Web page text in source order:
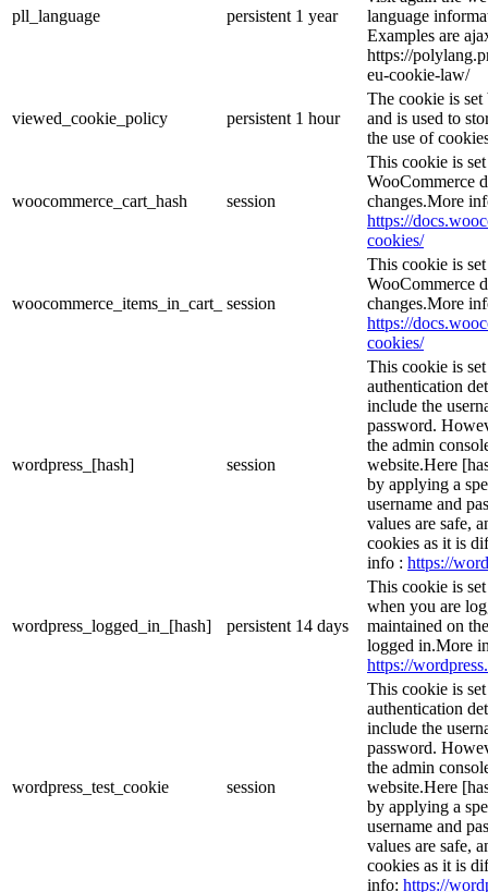
pll_language persistent 1 year
language
Examples are
https://
eu-cookie-law/
viewed_cookie_policy persistent 1 hour
The cookie is
and is used to
the use of
woocommerce_cart_hash session
This cookie is
WooCommerce
changes.More
https://
cookies/
woocommerce_items_in_cart_ session
This cookie is
WooCommerce
changes.More
https://
cookies/
wordpress_[hash] session
This cookie is
authentication
include the
password.
the admin
website.Here
by applying a
username and
values are safe,
cookies as it is
info : https://
wordpress_logged_in_[hash] persistent 14 days
This cookie is
when you are
maintained on
logged in.More
https://
wordpress_test_cookie session
This cookie is
authentication
include the
password.
the admin
website.Here
by applying a
username and
values are safe,
cookies as it is
info: https://